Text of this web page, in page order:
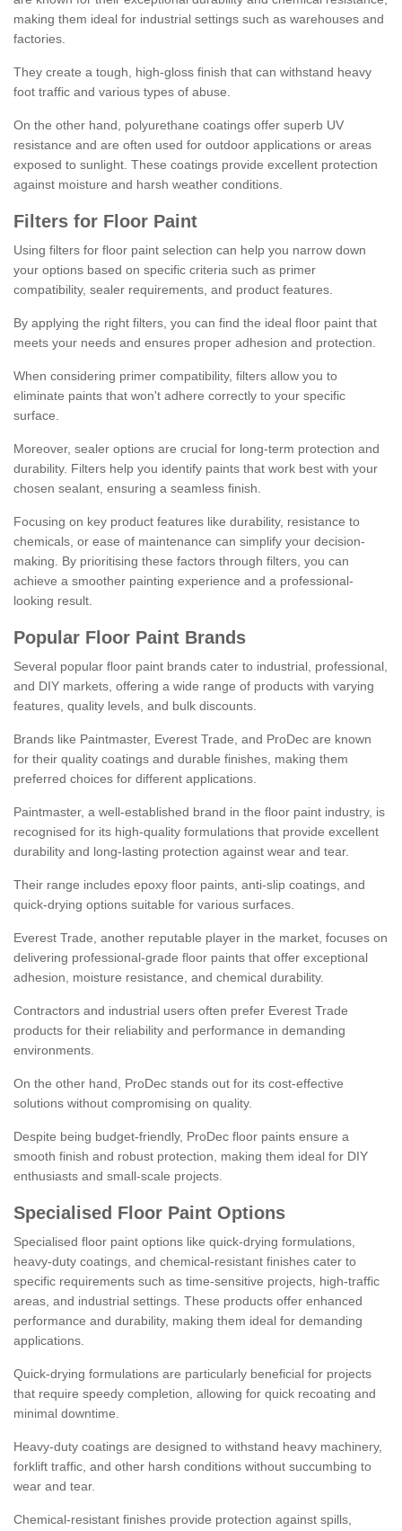
making them ideal for industrial settings such as warehouses and
factories.
They create a tough, high-gloss finish that can withstand heavy
foot traffic and various types of abuse.
On the other hand, polyurethane coatings offer superb UV
resistance and are often used for outdoor applications or areas
exposed to sunlight. These coatings provide excellent protection
against moisture and harsh weather conditions.
Filters for Floor Paint
Using filters for floor paint selection can help you narrow down
your options based on specific criteria such as primer
compatibility, sealer requirements, and product features.
By applying the right filters, you can find the ideal floor paint that
meets your needs and ensures proper adhesion and protection.
When considering primer compatibility, filters allow you to
eliminate paints that won't adhere correctly to your specific
surface.
Moreover, sealer options are crucial for long-term protection and
durability. Filters help you identify paints that work best with your
chosen sealant, ensuring a seamless finish.
Focusing on key product features like durability, resistance to
chemicals, or ease of maintenance can simplify your decision-
making. By prioritising these factors through filters, you can
achieve a smoother painting experience and a professional-
looking result.
Popular Floor Paint Brands
Several popular floor paint brands cater to industrial, professional,
and DIY markets, offering a wide range of products with varying
features, quality levels, and bulk discounts.
Brands like Paintmaster, Everest Trade, and ProDec are known
for their quality coatings and durable finishes, making them
preferred choices for different applications.
Paintmaster, a well-established brand in the floor paint industry, is
recognised for its high-quality formulations that provide excellent
durability and long-lasting protection against wear and tear.
Their range includes epoxy floor paints, anti-slip coatings, and
quick-drying options suitable for various surfaces.
Everest Trade, another reputable player in the market, focuses on
delivering professional-grade floor paints that offer exceptional
adhesion, moisture resistance, and chemical durability.
Contractors and industrial users often prefer Everest Trade
products for their reliability and performance in demanding
environments.
On the other hand, ProDec stands out for its cost-effective
solutions without compromising on quality.
Despite being budget-friendly, ProDec floor paints ensure a
smooth finish and robust protection, making them ideal for DIY
enthusiasts and small-scale projects.
Specialised Floor Paint Options
Specialised floor paint options like quick-drying formulations,
heavy-duty coatings, and chemical-resistant finishes cater to
specific requirements such as time-sensitive projects, high-traffic
areas, and industrial settings. These products offer enhanced
performance and durability, making them ideal for demanding
applications.
Quick-drying formulations are particularly beneficial for projects
that require speedy completion, allowing for quick recoating and
minimal downtime.
Heavy-duty coatings are designed to withstand heavy machinery,
forklift traffic, and other harsh conditions without succumbing to
wear and tear.
Chemical-resistant finishes provide protection against spills,